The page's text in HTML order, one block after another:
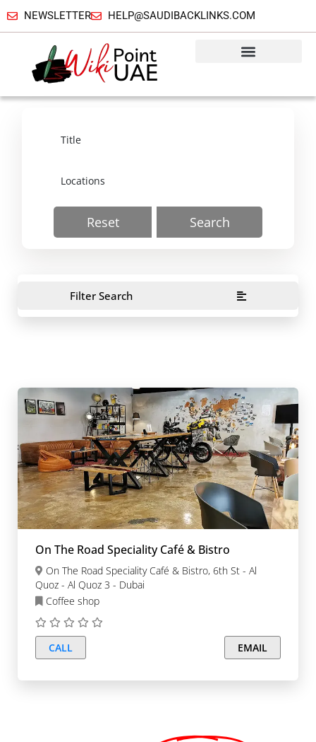
NEWSLETTER HELP@SAUDIBACKLINKS.COM
Reset Search
Filter Search
On The Road Speciality Café & Bistro
Quoz - Al Quoz 3 - Dubai
Coffee shop
CALL EMAIL